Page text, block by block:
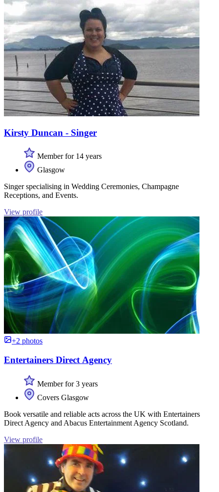
Kirsty Duncan - Singer
Member for 14 years
Glasgow
Singer specialising in Wedding Ceremonies, Champagne
Receptions, and Events.
View profile
+2 photos
Entertainers Direct Agency
Member for 3 years
Covers Glasgow
Book versatile and reliable acts across the UK with Entertainers
Direct Agency and Abacus Entertainment Agency Scotland.
View profile